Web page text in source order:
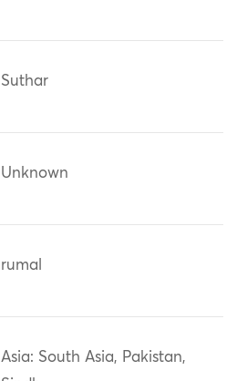
Suthar
Unknown
rumal
Asia: South Asia, Pakistan,